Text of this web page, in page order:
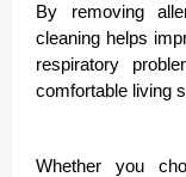
By removing
cleaning helps
respiratory
comfortable living
Whether you